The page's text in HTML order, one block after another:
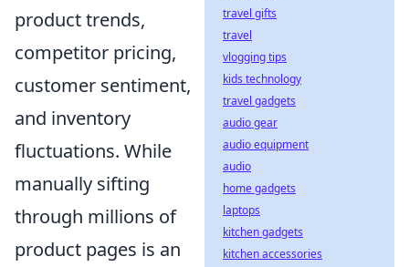
product trends,
competitor pricing,
customer sentiment,
and inventory
fluctuations. While
manually sifting
through millions of
product pages is an
travel gifts
travel
vlogging tips
kids technology
travel gadgets
audio gear
audio equipment
audio
home gadgets
laptops
kitchen gadgets
kitchen accessories